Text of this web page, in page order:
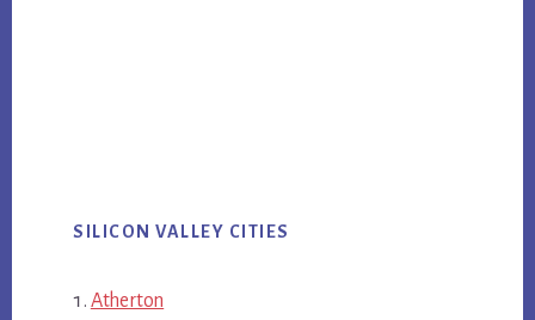
SILICON VALLEY CITIES
Atherton